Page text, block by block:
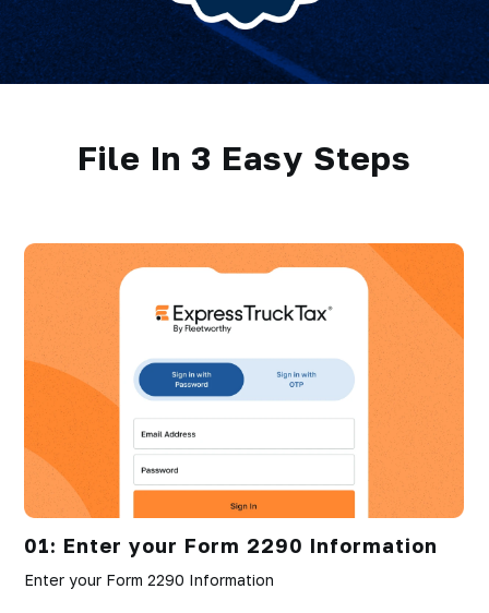
File In 3 Easy Steps
01: Enter your Form 2290 Information
Enter your Form 2290 Information